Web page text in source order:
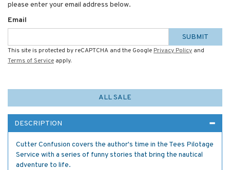
please enter your email address below.
Email
SUBMIT
This site is protected by reCAPTCHA and the Google Privacy Policy and
Terms of Service apply.
ALL SALE
DESCRIPTION
Cutter Confusion covers the author's time in the Tees Pilotage
Service with a series of funny stories that bring the nautical
adventure to life.